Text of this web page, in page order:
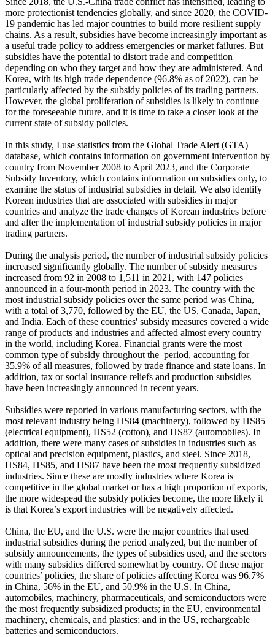
more protectionist tendencies globally, and since 2020, the COVID-
19 pandemic has led major countries to build more resilient supply
chains. As a result, subsidies have become increasingly important as
a useful trade policy to address emergencies or market failures. But
subsidies have the potential to distort trade and competition
depending on who they target and how they are administered. And
Korea, with its high trade dependence (96.8% as of 2022), can be
particularly affected by the subsidy policies of its trading partners.
However, the global proliferation of subsidies is likely to continue
for the foreseeable future, and it is time to take a closer look at the
current state of subsidy policies.
In this study, I use statistics from the Global Trade Alert (GTA)
database, which contains information on government intervention by
country from November 2008 to April 2023, and the Corporate
Subsidy Inventory, which contains information on subsidies only, to
examine the status of industrial subsidies in detail. We also identify
Korean industries that are associated with subsidies in major
countries and analyze the trade changes of Korean industries before
and after the implementation of industrial subsidy policies in major
trading partners.
During the analysis period, the number of industrial subsidy policies
increased significantly globally. The number of subsidy measures
increased from 92 in 2008 to 1,511 in 2021, with 147 policies
announced in a four-month period in 2023. The country with the
most industrial subsidy policies over the same period was China,
with a total of 3,770, followed by the EU, the US, Canada, Japan,
and India. Each of these countries' subsidy measures covered a wide
range of products and industries and affected almost every country
in the world, including Korea. Financial grants were the most
common type of subsidy throughout the period, accounting for
35.9% of all measures, followed by trade finance and state loans. In
addition, tax or social insurance reliefs and production subsidies
have been increasingly announced in recent years.
Subsidies were reported in various manufacturing sectors, with the
most relevant industry being HS84 (machinery), followed by HS85
(electrical equipment), HS52 (cotton), and HS87 (automobiles). In
addition, there were many cases of subsidies in industries such as
optical and precision equipment, plastics, and steel. Since 2018,
HS84, HS85, and HS87 have been the most frequently subsidized
industries. Since these are mostly industries where Korea is
competitive in the global market or has a high proportion of exports,
the more widespead the subsidy policies become, the more likely it
is that Korea’s export industries will be negatively affected.
China, the EU, and the U.S. were the major countries that used
industrial subsidies during the period analyzed, but the number of
subsidy announcements, the types of subsidies used, and the sectors
with many subsidies differed somewhat by country. Of these major
countries’ policies, the share of policies affecting Korea was 96.7%
in China, 56% in the EU, and 50.9% in the U.S. In China,
automobiles, machinery, pharmaceuticals, and semiconductors were
the most frequently subsidized products; in the EU, environmental
machinery, chemicals, and plastics; and in the US, rechargeable
batteries and semiconductors.